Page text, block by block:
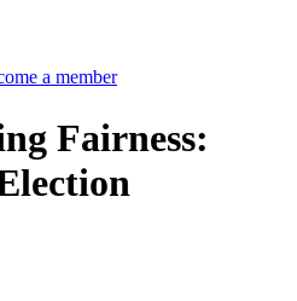
a member
Fairness: